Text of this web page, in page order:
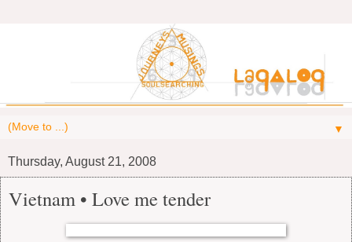
▼
Thursday, August 21, 2008
Vietnam • Love me tender